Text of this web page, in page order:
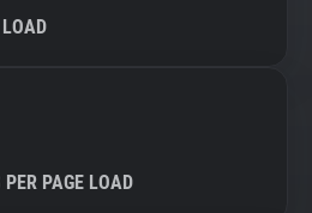
PAGE LOAD